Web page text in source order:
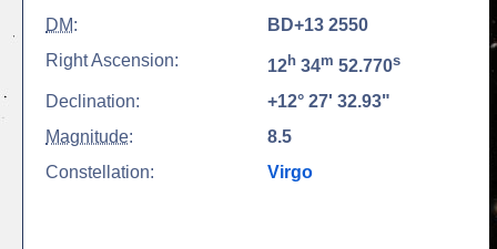
DM:
BD+13 2550
Right Ascension:
12h 34m 52.770s
Declination:
+12° 27' 32.93"
Magnitude:
8.5
Constellation:
Virgo